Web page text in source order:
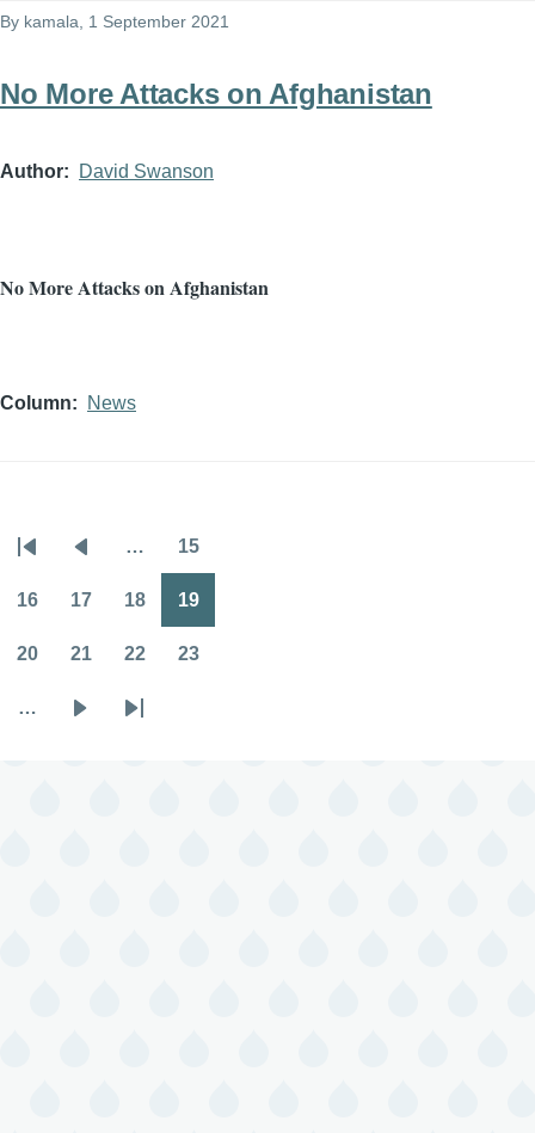
By kamala, 1 September 2021
No More Attacks on Afghanistan
Author David Swanson
No More Attacks on Afghanistan
Column News
Pagination
First
page
Previous
page
… 15
16 17 18 19
20 21 22 23
…
Last